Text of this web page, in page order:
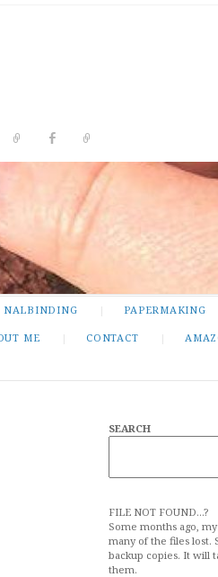
NALBINDING PAPERMAKING
ME CONTACT
SEARCH
FILE NOT FOUND...?
Some months ago,
many of the files lost.
backup copies. It will
them.